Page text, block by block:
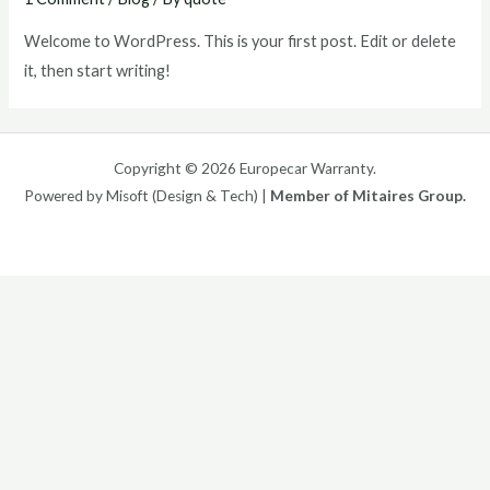
Welcome to WordPress. This is your first post. Edit or delete
it, then start writing!
Copyright © 2026 Europecar Warranty.
Powered by Misoft (Design & Tech) | Member of Mitaires Group.